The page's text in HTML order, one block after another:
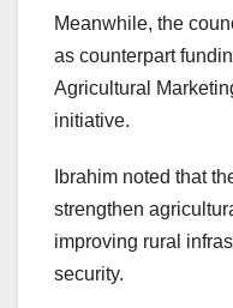
Meanwhile, the
as counterpart
Agricultural
initiative.
Ibrahim noted that
strengthen
improving rural
security.